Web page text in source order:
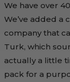
We have over
We’ve added a
company that
Turk, which
actually a little
pack for a